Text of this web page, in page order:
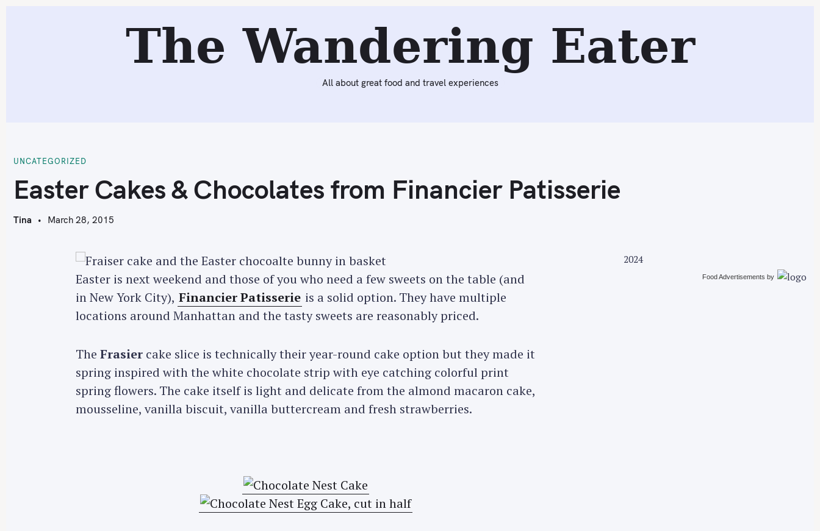
The Wandering Eater
All about great food and travel experiences
UNCATEGORIZED
E
Easter Cakes & Chocolates from Financier Patisserie
Tina March 28, 2015
Easter is next weekend and those of you who need a few sweets on the table (and
in New York City), Financier Patisserie is a solid option. They have multiple
locations around Manhattan and the tasty sweets are reasonably priced.
The Frasiercake slice is technically their year-round cake option but they made it
spring inspired with the white chocolate strip with eye catching colorful print
spring flowers. The cake itself is light and delicate from the almond macaron cake,
mousseline, vanilla biscuit, vanilla buttercream and fresh strawberries.
2024
Food Advertisements by